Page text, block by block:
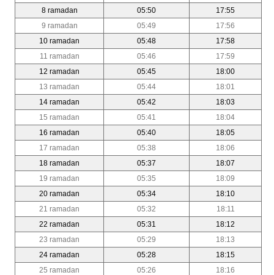
8 ramadan
05:50
17:55
9 ramadan
05:49
17:56
10 ramadan
05:48
17:58
11 ramadan
05:46
17:59
12 ramadan
05:45
18:00
13 ramadan
05:44
18:01
14 ramadan
05:42
18:03
15 ramadan
05:41
18:04
16 ramadan
05:40
18:05
17 ramadan
05:38
18:06
18 ramadan
05:37
18:07
19 ramadan
05:35
18:09
20 ramadan
05:34
18:10
21 ramadan
05:32
18:11
22 ramadan
05:31
18:12
23 ramadan
05:29
18:13
24 ramadan
05:28
18:15
25 ramadan
05:26
18:16